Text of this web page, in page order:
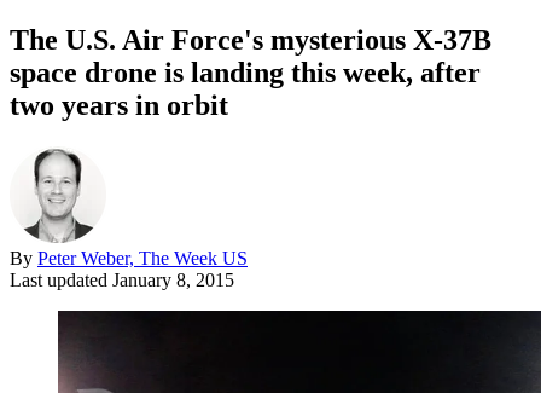
The U.S. Air Force's mysterious X-37B
space drone is landing this week, after
two years in orbit
By Peter Weber, The Week US
Last updated January 8, 2015